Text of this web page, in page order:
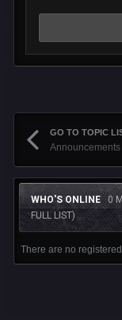
GO TO TOPIC
Announcements
WHO'S ONLINE 0
FULL LIST)
There are no